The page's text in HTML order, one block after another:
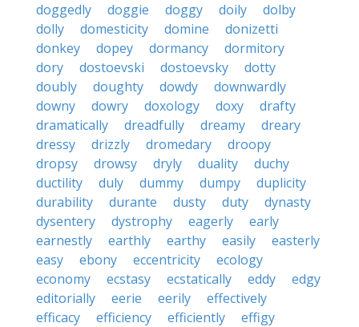
doggedly
doggie doggy doily
dolby
dolly
domesticity domine
donizetti
donkey
dopey dormancy
dormitory
dory
dostoevski dostoevsky
dotty
doubly
doughty dowdy
downwardly
downy
dowry doxology doxy
drafty
dramatically
dreadfully dreamy
dreary
dressy
drizzly dromedary
droopy
dropsy
drowsy dryly duality
duchy
ductility
duly dummy dumpy
duplicity
durability
durante dusty duty
dynasty
dysentery
dystrophy eagerly
early
earnestly
earthly earthy easily
easterly
easy
ebony eccentricity
ecology
economy
ecstasy ecstatically eddy
edgy
editorially
eerie eerily
effectively
efficacy
efficiency efficiently
effigy